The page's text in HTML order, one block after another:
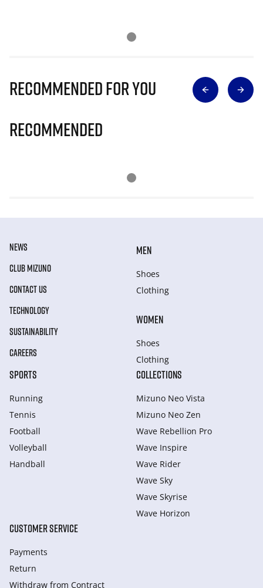
Recommended for you
Recommended
NEWS
CLUB MIZUNO
CONTACT US
TECHNOLOGY
SUSTAINABILITY
CAREERS
MEN
Shoes
Clothing
WOMEN
Shoes
Clothing
SPORTS
Running
Tennis
Football
Volleyball
Handball
COLLECTIONS
Mizuno Neo Vista
Mizuno Neo Zen
Wave Rebellion Pro
Wave Inspire
Wave Rider
Wave Sky
Wave Skyrise
Wave Horizon
CUSTOMER SERVICE
Payments
Return
Withdraw from Сontract